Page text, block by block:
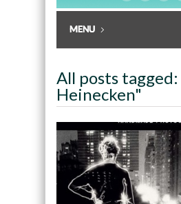
All posts
Heinecken"